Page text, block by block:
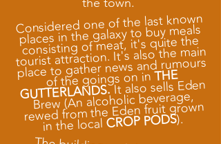
Considered one of the last known
places in the galaxy to buy meals
consisting of meat, it's quite the
tourist attraction. It's also the main
place to gather news and rumours
of the goings on inTHE
GUTTERLANDS.It also sells Eden
Brew (An alcoholic beverage,
rewed from the Eden fruit grown
in the localCROP PODS).